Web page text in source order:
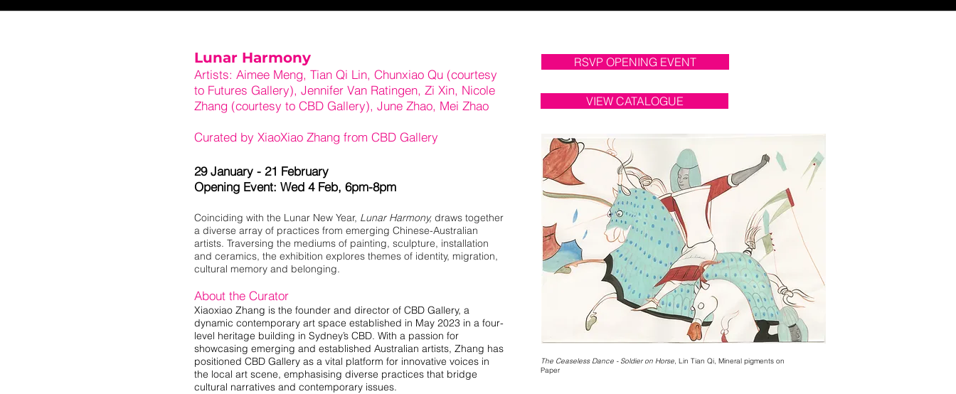
Lunar Harmony
Artists: Aimee Meng, Tian Qi Lin, Chunxiao Qu (courtesy
to Futures Gallery), Jennifer Van Ratingen, Zi Xin, Nicole
Zhang (courtesy to CBD Gallery), June Zhao, Mei Zhao
Curated by XiaoXiao Zhang from CBD Gallery
29 January - 21 February
Opening Event: Wed 4 Feb, 6pm-8pm
Coinciding with the Lunar New Year, Lunar Harmony, draws together
a diverse array of practices from emerging Chinese-Australian
artists. Traversing the mediums of painting, sculpture, installation
and ceramics, the exhibition explores themes of identity, migration,
cultural memory and belonging.
About the Curator
Xiaoxiao Zhang is the founder and director of CBD Gallery, a
dynamic contemporary art space established in May 2023 in a four-
level heritage building in Sydney’s CBD. With a passion for
showcasing emerging and established Australian artists, Zhang has
positioned CBD Gallery as a vital platform for innovative voices in
the local art scene, emphasising diverse practices that bridge
cultural narratives and contemporary issues.
RSVP OPENING EVENT
VIEW CATALOGUE
The Ceaseless Dance - Soldier on Horse, Lin Tian Qi, Mineral pigments on
Paper